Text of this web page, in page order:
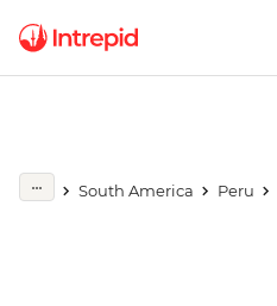
South America Peru
Play full video